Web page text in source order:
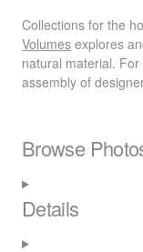
Collections for the
Volumes explores
natural material.
assembly of
Browse
Details